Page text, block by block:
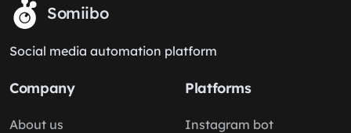
Somiibo
Social media automation platform
Company
About us
Platforms
Instagram bot